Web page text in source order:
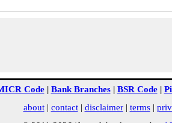
Code| Bank Branches| BSR Code|
about| contact| disclaimer| terms|